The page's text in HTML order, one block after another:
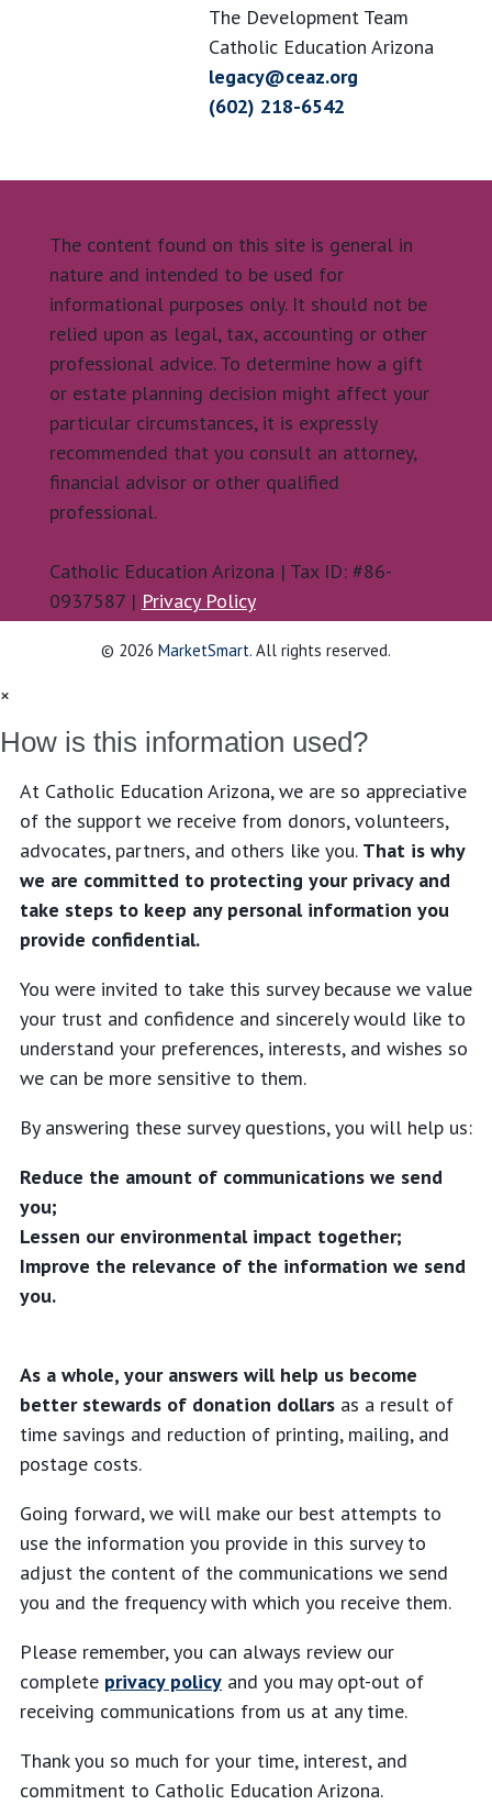
The Development Team
Catholic Education Arizona
legacy@ceaz.org
(602) 218-6542
The content found on this site is general in
nature and intended to be used for
informational purposes only. It should not be
relied upon as legal, tax, accounting or other
professional advice. To determine how a gift
or estate planning decision might affect your
particular circumstances, it is expressly
recommended that you consult an attorney,
financial advisor or other qualified
professional.
Catholic Education Arizona | Tax ID: #86-
0937587 | Privacy Policy
© 2026 MarketSmart. All rights reserved.
×
How is this information used?
At Catholic Education Arizona, we are so appreciative
of the support we receive from donors, volunteers,
advocates, partners, and others like you. That is why
we are committed to protecting your privacy and
take steps to keep any personal information you
provide confidential.
You were invited to take this survey because we value
your trust and confidence and sincerely would like to
understand your preferences, interests, and wishes so
we can be more sensitive to them.
By answering these survey questions, you will help us:
Reduce the amount of communications we send
you;
Lessen our environmental impact together;
Improve the relevance of the information we send
you.
As a whole, your answers will help us become
better stewards of donation dollars as a result of
time savings and reduction of printing, mailing, and
postage costs.
Going forward, we will make our best attempts to
use the information you provide in this survey to
adjust the content of the communications we send
you and the frequency with which you receive them.
Please remember, you can always review our
complete privacy policy and you may opt-out of
receiving communications from us at any time.
Thank you so much for your time, interest, and
commitment to Catholic Education Arizona.